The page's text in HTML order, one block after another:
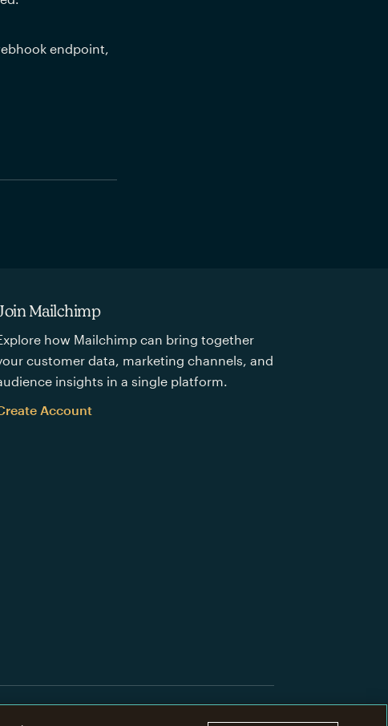
endpoint,
Mailchimp
how Mailchimp can bring together
customer data, marketing channels, and
insights in a single platform.
Account